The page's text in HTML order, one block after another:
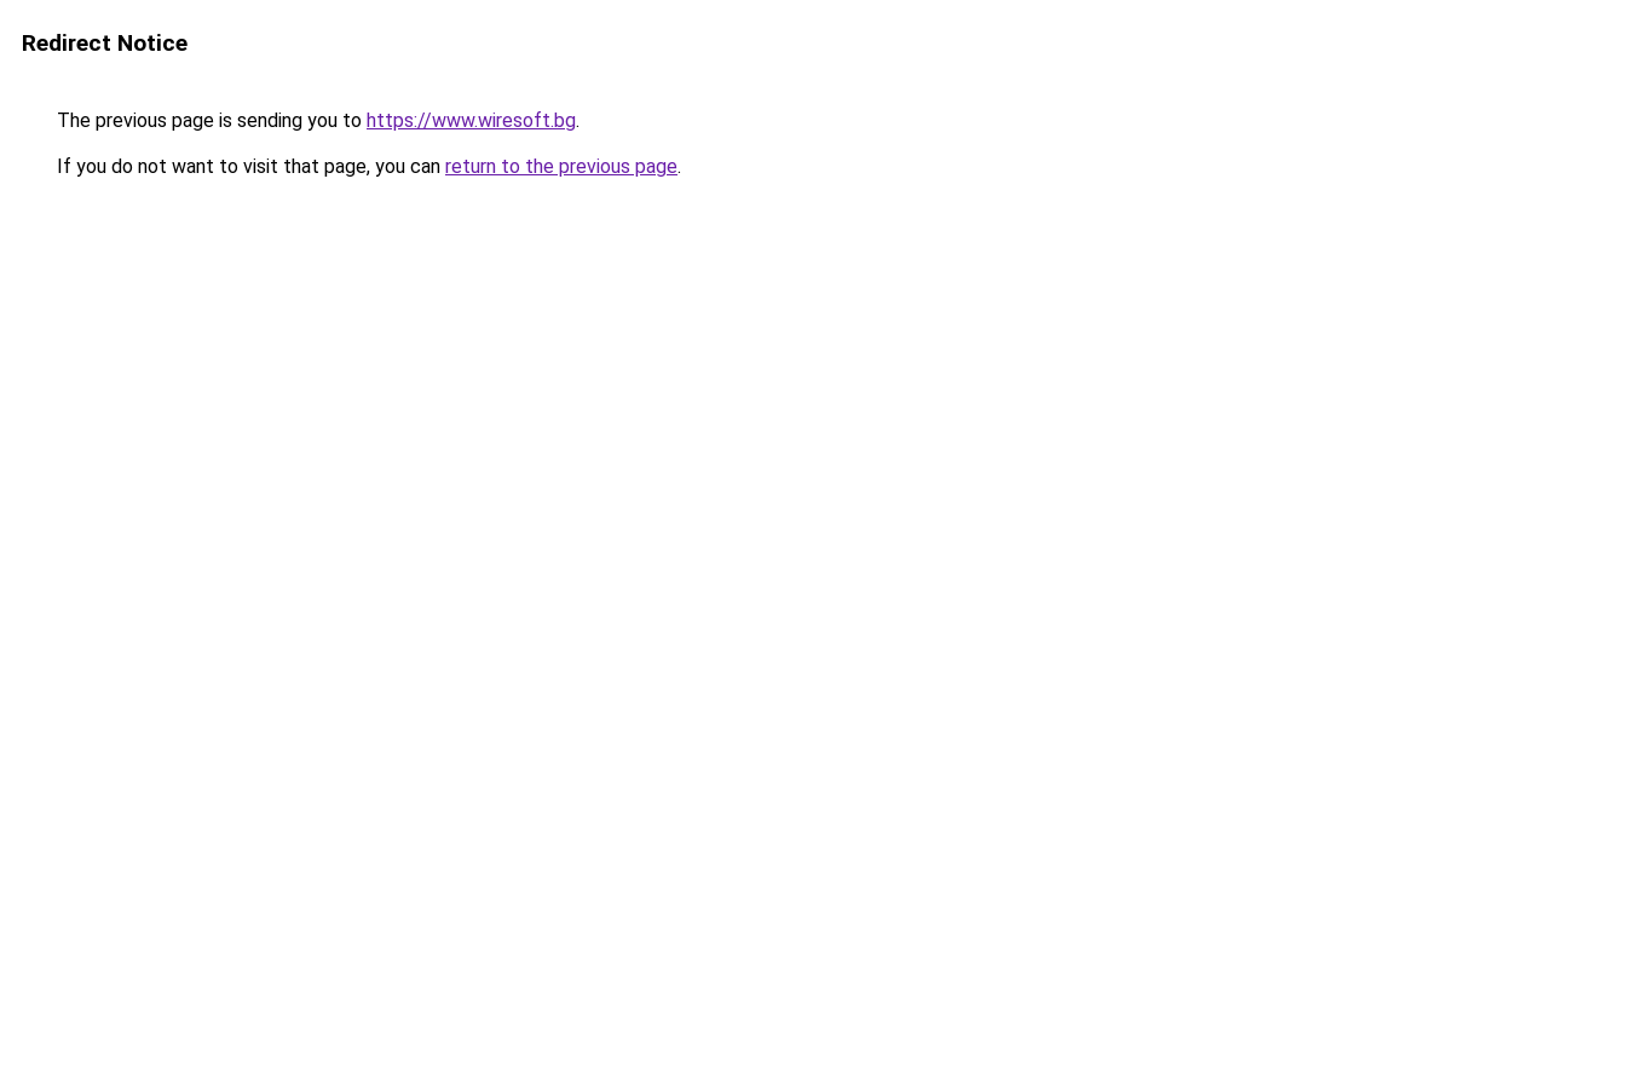
Redirect Notice
The previous page is sending you to https://www.wiresoft.bg.
If you do not want to visit that page, you can return to the previous page.